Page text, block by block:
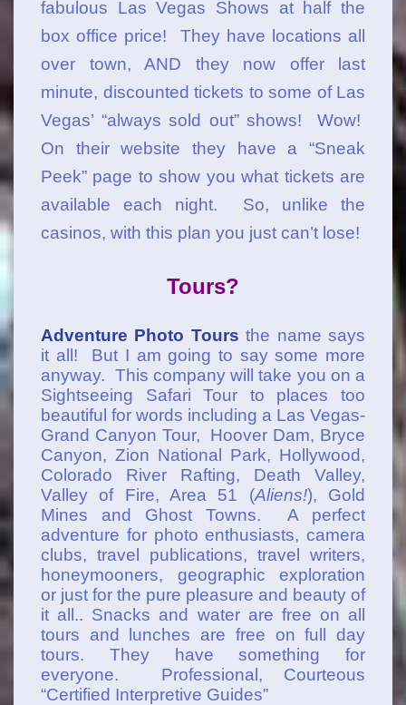
fabulous Las Vegas Shows at half the
box office price! They have locations all
over town, AND they now offer last
minute, discounted tickets to some of Las
Vegas’ “always sold out” shows! Wow!
On their website they have a “Sneak
Peek” page to show you what tickets are
available each night. So, unlike the
casinos, with this plan you just can’t lose!
Tours?
Adventure Photo Tours the name says
it all! But I am going to say some more
anyway. This company will take you on a
Sightseeing Safari Tour to places too
beautiful for words including a Las Vegas-
Grand Canyon Tour, Hoover Dam, Bryce
Canyon, Zion National Park, Hollywood,
Colorado River Rafting, Death Valley,
Valley of Fire, Area 51 (Aliens!), Gold
Mines and Ghost Towns. A perfect
adventure for photo enthusiasts, camera
clubs, travel publications, travel writers,
honeymooners, geographic exploration
or just for the pure pleasure and beauty of
it all.. Snacks and water are free on all
tours and lunches are free on full day
tours. They have something for
everyone. Professional, Courteous
“Certified Interpretive Guides”